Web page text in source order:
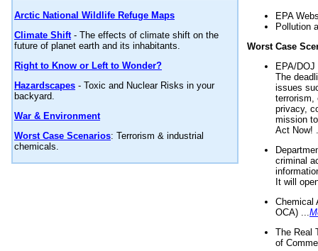
Arctic National Wildlife Refuge Maps
Climate Shift- The effects of climate shift on the
future of planet earth and its inhabitants.
Right to Know or Left to Wonder?
Hazardscapes - Toxic and Nuclear Risks in your
backyard.
War & Environment
Worst Case Scenarios: Terrorism & industrial
chemicals.
EPA
Pollution
Worst Case
EPA/
The
issues
terrorism,
privacy,
mission
Act Now!
criminal
It will
Chemical
OCA) ...
The Real
of